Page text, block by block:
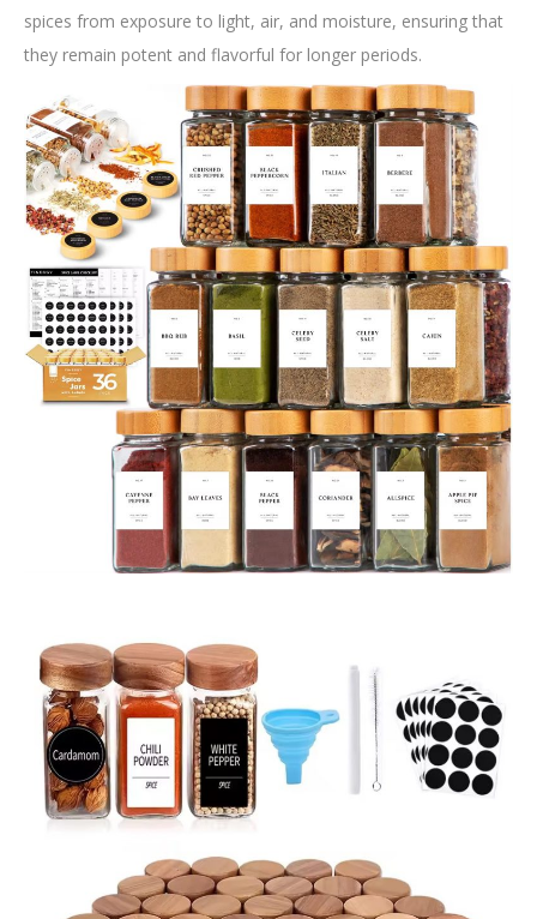
spices from exposure to light, air, and moisture, ensuring that
they remain potent and flavorful for longer periods.